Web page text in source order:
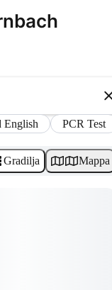
English PCR Test
Gradilja Mappa